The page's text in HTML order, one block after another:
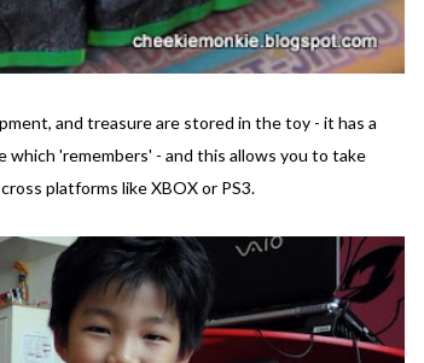
and treasure are stored in the toy - it has a
which 'remembers' - and this allows you to take
platforms like XBOX or PS3.